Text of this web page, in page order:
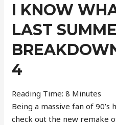
I KNOW
LAST
4
Reading Time:8 Minutes
Being a massive fan of
check out the new remake